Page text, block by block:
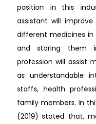
position in this
assistant will
different medicines
and storing them
profession will assist
as understandable
staffs, health
family members. In
(2019) stated that,